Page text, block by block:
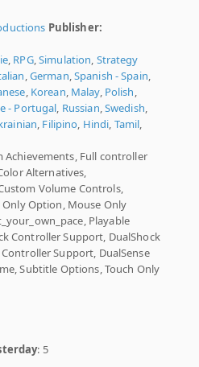
Publisher:
, RPG,Simulation, Strategy
,German,Spanish - Spain,
, Korean, Malay, Polish,
- Portugal, Russian,Swedish,
, Filipino, Hindi, Tamil,
Achievements, Full controller
Alternatives,
Volume Controls,
Option, Mouse Only
Playable
Controller Support, DualShock
Support, DualSense
Subtitle Options, Touch Only
: 5